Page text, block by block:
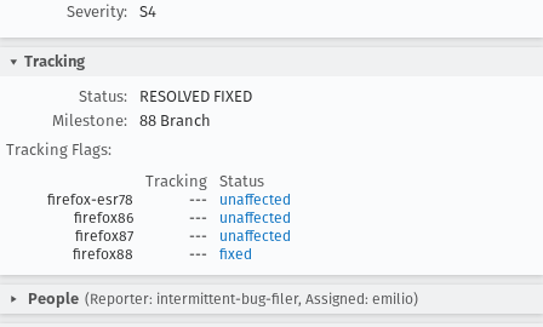
Severity:
S4
Tracking
Status:
RESOLVED FIXED
Milestone:
88 Branch
Tracking Flags:
Tracking
Status
firefox-esr78 ---
unaffected
firefox86
---
unaffected
firefox87
---
unaffected
firefox88
--- fixed
People (Reporter: intermittent-bug-filer, Assigned: emilio)